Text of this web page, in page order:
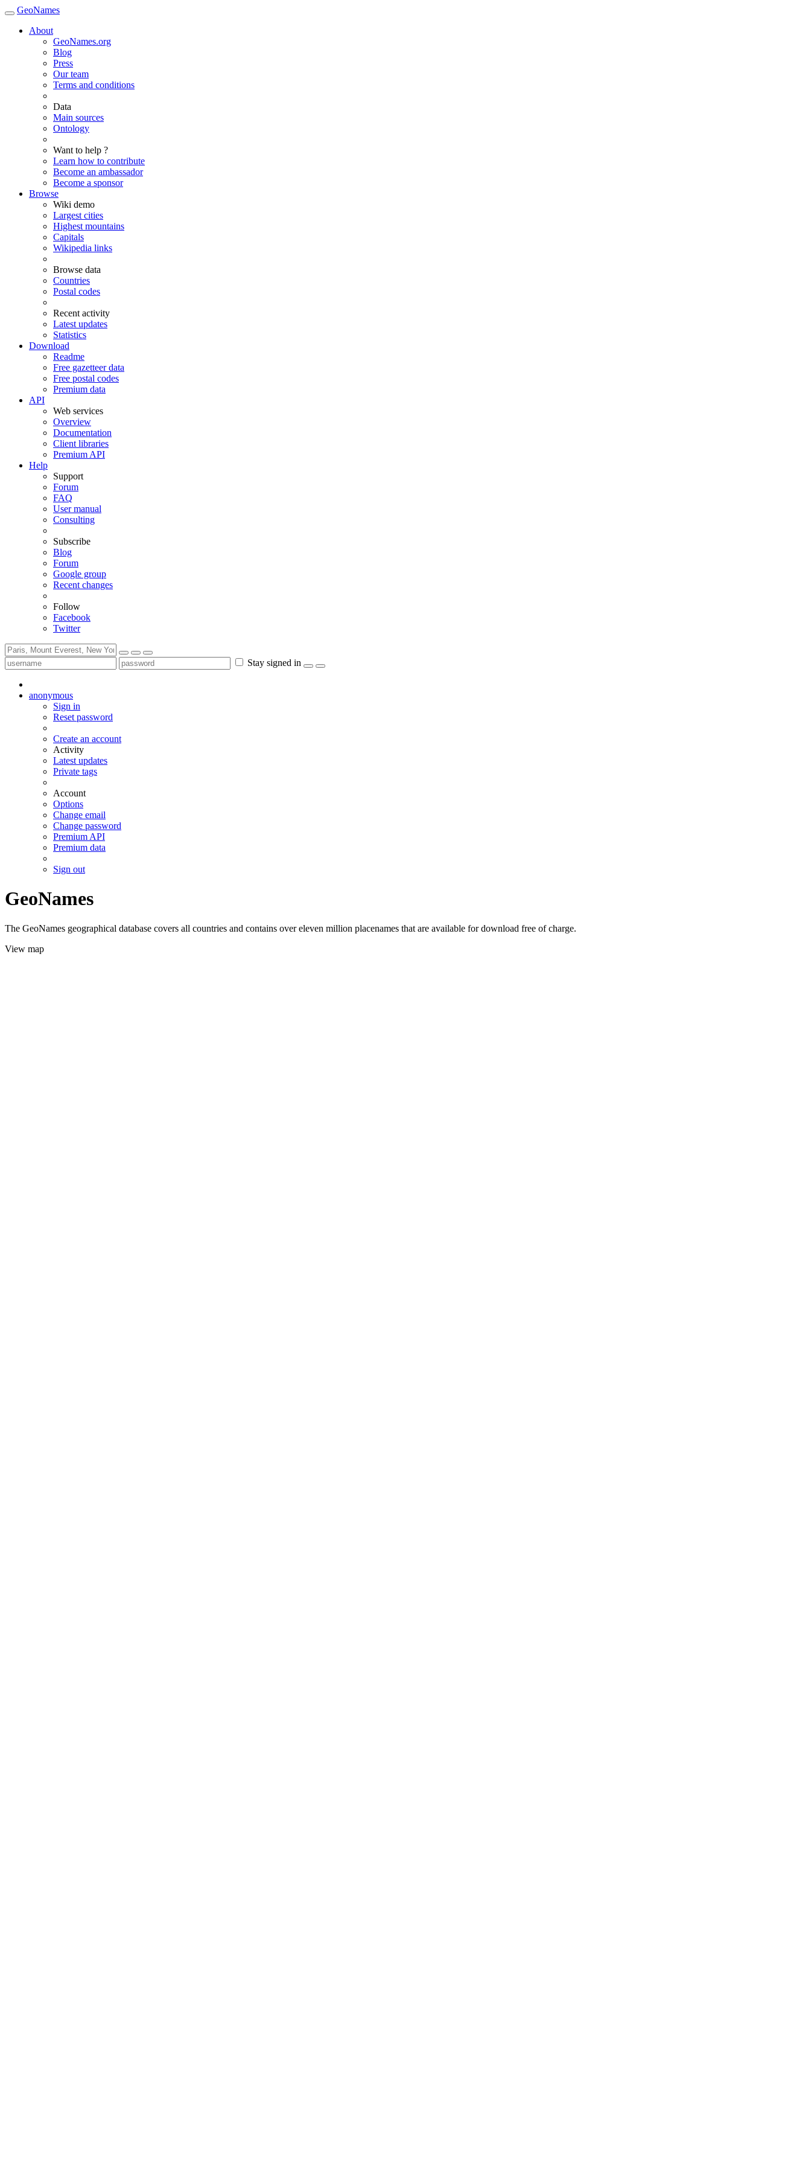
GeoNames
About
GeoNames.org
Blog
Press
Our team
Terms and conditions
Data
Main sources
Ontology
Want to help ?
Learn how to contribute
Become an ambassador
Become a sponsor
Browse
Wiki demo
Largest cities
Highest mountains
Capitals
Wikipedia links
Browse data
Countries
Postal codes
Recent activity
Latest updates
Statistics
Download
Readme
Free gazetteer data
Free postal codes
Premium data
API
Web services
Overview
Documentation
Client libraries
Premium API
Help
Support
Forum
FAQ
User manual
Consulting
Subscribe
Blog
Forum
Google group
Recent changes
Follow
Facebook
Twitter
Stay signed in
anonymous
Sign in
Reset password
Create an account
Activity
Latest updates
Private tags
Account
Options
Change email
Change password
Premium API
Premium data
Sign out
GeoNames
The GeoNames geographical database covers all countries and contains over eleven million placenames that are available for download free of charge.
View map